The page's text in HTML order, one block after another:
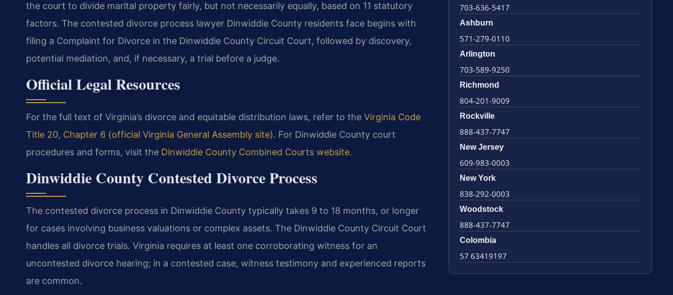
the court to divide marital property fairly, but not necessarily equally, based on 11 statutory
factors. The contested divorce process lawyer Dinwiddie County residents face begins with
filing a Complaint for Divorce in the Dinwiddie County Circuit Court, followed by discovery,
potential mediation, and, if necessary, a trial before a judge.
Official Legal Resources
For the full text of Virginia’s divorce and equitable distribution laws, refer to the Virginia Code
Title 20, Chapter 6 (official Virginia General Assembly site). For Dinwiddie County court
procedures and forms, visit the Dinwiddie County Combined Courts website.
Dinwiddie County Contested Divorce Process
The contested divorce process in Dinwiddie County typically takes 9 to 18 months, or longer
for cases involving business valuations or complex assets. The Dinwiddie County Circuit Court
handles all divorce trials. Virginia requires at least one corroborating witness for an
uncontested divorce hearing; in a contested case, witness testimony and experienced reports
are common.
703-636-5417
Ashburn
571-279-0110
Arlington
703-589-9250
Richmond
804-201-9009
Rockville
888-437-7747
New Jersey
609-983-0003
New York
838-292-0003
Woodstock
888-437-7747
Colombia
57 63419197